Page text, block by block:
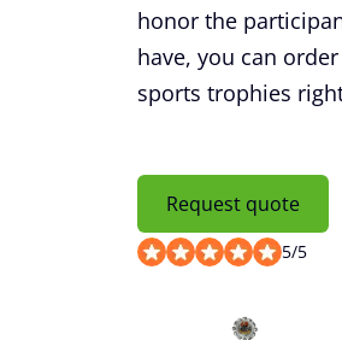
honor the
have, you can
sports trophies
Request quote
5/5